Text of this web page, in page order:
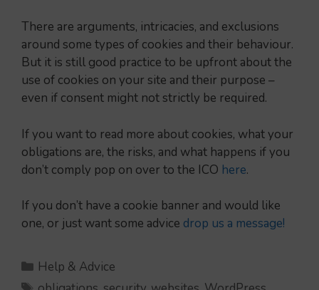
There are arguments, intricacies, and exclusions
around some types of cookies and their behaviour.
But it is still good practice to be upfront about the
use of cookies on your site and their purpose –
even if consent might not strictly be required.
If you want to read more about cookies, what your
obligations are, the risks, and what happens if you
don’t comply pop on over to the ICO here.
If you don’t have a cookie banner and would like
one, or just want some advice drop us a message!
Categories
Help & Advice
Tags